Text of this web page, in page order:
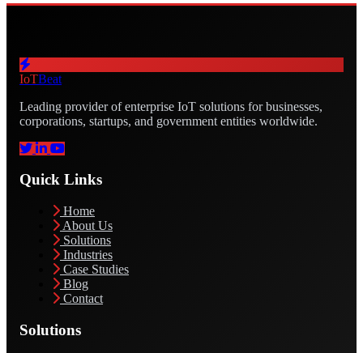
IoTBeat
Leading provider of enterprise IoT solutions for businesses,
corporations, startups, and government entities worldwide.
Quick Links
Home
About Us
Solutions
Industries
Case Studies
Blog
Contact
Solutions